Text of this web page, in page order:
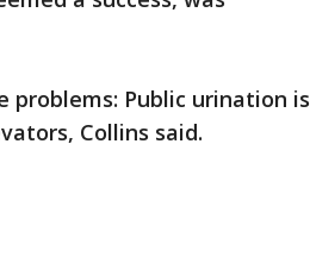
problems: Public urination is
Collins said.